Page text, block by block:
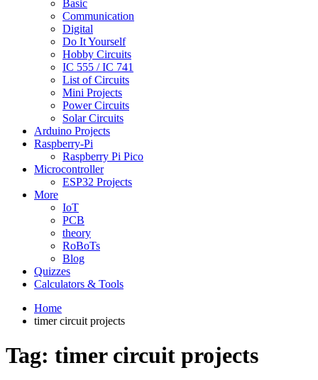
Basic
Communication
Digital
Do It Yourself
Hobby Circuits
IC 555 / IC 741
List of Circuits
Mini Projects
Power Circuits
Solar Circuits
Arduino Projects
Raspberry-Pi
Raspberry Pi Pico
Microcontroller
ESP32 Projects
More
IoT
PCB
theory
RoBoTs
Blog
Quizzes
Calculators & Tools
Home
timer circuit projects
Tag: timer circuit projects